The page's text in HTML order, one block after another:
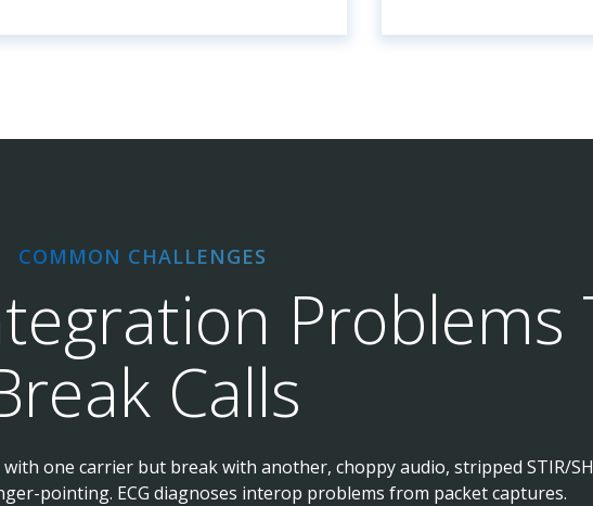
COMMON CHALLENGES
Problems
Calls
one carrier but break with another, choppy audio, stripped STIR/
pointing. ECG diagnoses interop problems from packet captures.